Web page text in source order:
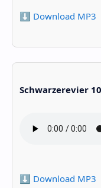
⬇️ Download MP3
Schwarzerevier
⬇️ Download MP3